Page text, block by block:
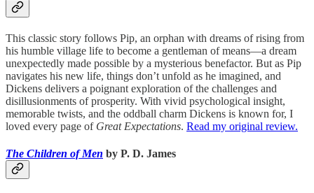
This classic story follows Pip, an orphan with dreams of rising from
his humble village life to become a gentleman of means—a dream
unexpectedly made possible by a mysterious benefactor. But as Pip
navigates his new life, things don’t unfold as he imagined, and
Dickens delivers a poignant exploration of the challenges and
disillusionments of prosperity. With vivid psychological insight,
memorable twists, and the oddball charm Dickens is known for, I
loved every page of Great Expectations. Read my original review.
The Children of Men by P. D. James